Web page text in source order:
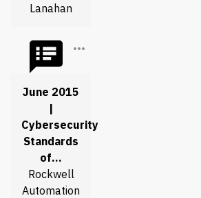
Lanahan
June 2015
|
Cybersecurity
Standards
of…
Rockwell
Automation